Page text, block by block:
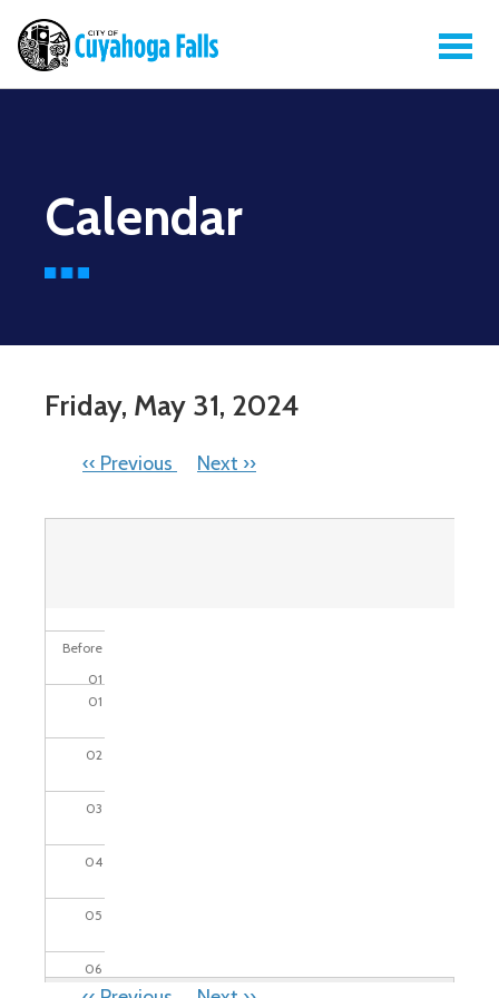
Calendar
Friday, May 31, 2024
PAGINATION
‹‹ Previous Next ››
Before
01
01
02
03
04
05
06